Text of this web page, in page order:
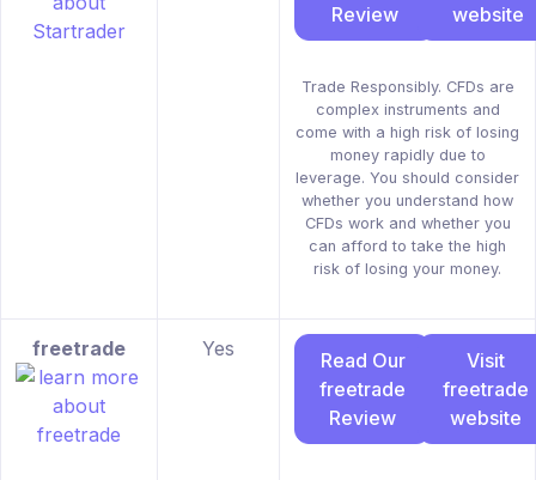
Review
website
Trade Responsibly. CFDs are
complex instruments and
come with a high risk of losing
money rapidly due to
leverage. You should consider
whether you understand how
CFDs work and whether you
can afford to take the high
risk of losing your money.
freetrade Yes
Read Our
freetrade
Review
Visit
freetrade
website